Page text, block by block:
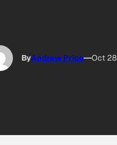
ByAndrew Price Oct